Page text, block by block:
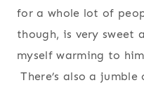
for a whole lot of
though, is very sweet
myself warming to
There’s also a